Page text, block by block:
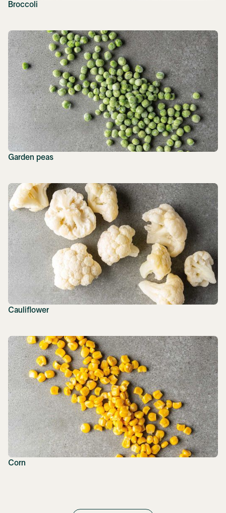
Broccoli
Garden peas
Cauliflower
Corn